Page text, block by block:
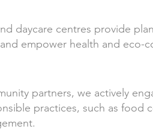
daycare centres provide
empower health and eco-
partners, we actively
practices, such as food